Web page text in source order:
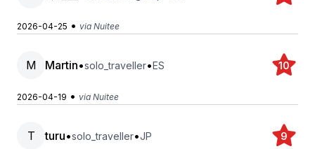
2026-04-25 • via Nuitee
M Martin•solo_traveller•ES 10
2026-04-19 • via Nuitee
T turu•solo_traveller•JP 9